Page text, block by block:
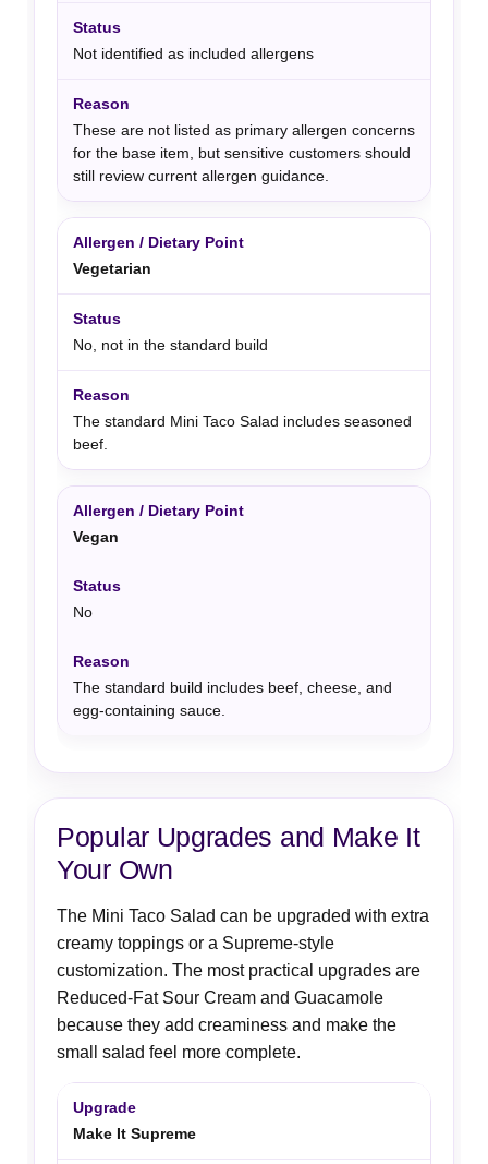
Not identified as included allergens
These are not listed as primary allergen concerns
for the base item, but sensitive customers should
still review current allergen guidance.
Vegetarian
No, not in the standard build
The standard Mini Taco Salad includes seasoned
beef.
Vegan
No
The standard build includes beef, cheese, and
egg-containing sauce.
Popular Upgrades and Make It
Your Own
The Mini Taco Salad can be upgraded with extra
creamy toppings or a Supreme-style
customization. The most practical upgrades are
Reduced-Fat Sour Cream and Guacamole
because they add creaminess and make the
small salad feel more complete.
Make It Supreme